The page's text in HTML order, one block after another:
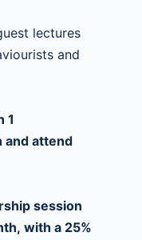
lectures
and
1
and attend
session
with a 25%